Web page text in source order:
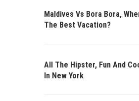
Maldives Vs Bora Bora,
The Best Vacation?
All The Hipster, Fun And
In New York